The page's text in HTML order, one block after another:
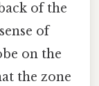
of the
of
on the
the zone